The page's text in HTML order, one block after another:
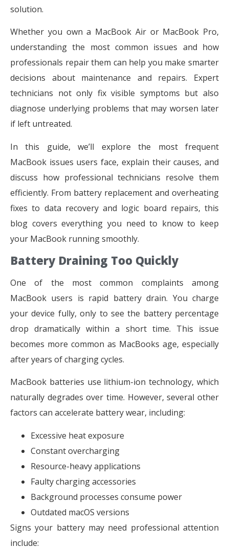
solution.
Whether you own a MacBook Air or MacBook Pro,
understanding the most common issues and how
professionals repair them can help you make smarter
decisions about maintenance and repairs. Expert
technicians not only fix visible symptoms but also
diagnose underlying problems that may worsen later
if left untreated.
In this guide, we’ll explore the most frequent
MacBook issues users face, explain their causes, and
discuss how professional technicians resolve them
efficiently. From battery replacement and overheating
fixes to data recovery and logic board repairs, this
blog covers everything you need to know to keep
your MacBook running smoothly.
Battery Draining Too Quickly
One of the most common complaints among
MacBook users is rapid battery drain. You charge
your device fully, only to see the battery percentage
drop dramatically within a short time. This issue
becomes more common as MacBooks age, especially
after years of charging cycles.
MacBook batteries use lithium-ion technology, which
naturally degrades over time. However, several other
factors can accelerate battery wear, including:
Excessive heat exposure
Constant overcharging
Resource-heavy applications
Faulty charging accessories
Background processes consume power
Outdated macOS versions
Signs your battery may need professional attention
include: